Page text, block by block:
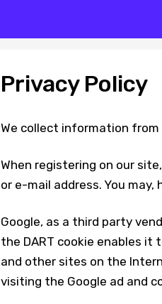
Privacy Policy
We collect information
When registering on our
or e-mail address. You
Google, as a third party
the DART cookie enables it
and other sites on the
visiting the Google ad and